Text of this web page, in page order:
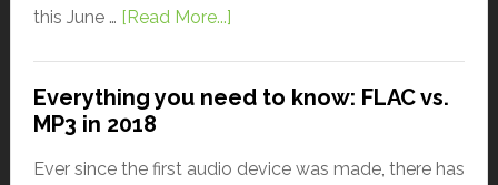
this June … [Read More...]
Everything you need to know: FLAC vs.
MP3 in 2018
Ever since the first audio device was made, there has